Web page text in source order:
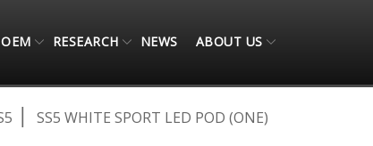
OEM RESEARCH NEWS ABOUT US
SS5 WHITE SPORT LED POD (ONE)